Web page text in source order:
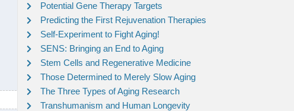
Potential Gene Therapy Targets
Predicting the First Rejuvenation Therapies
Self-Experiment to Fight Aging!
SENS: Bringing an End to Aging
Stem Cells and Regenerative Medicine
Those Determined to Merely Slow Aging
The Three Types of Aging Research
Transhumanism and Human Longevity